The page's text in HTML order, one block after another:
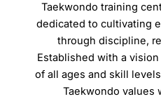
Taekwondo training
dedicated to cultivating
through discipline,
Established with a
of all ages and skill
Taekwondo values